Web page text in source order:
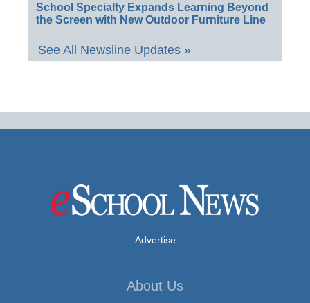
School Specialty Expands Learning Beyond
the Screen with New Outdoor Furniture Line
See All Newsline Updates »
Advertise
About Us